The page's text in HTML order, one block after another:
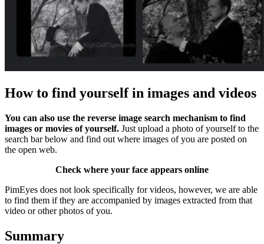
How to find yourself in images and videos
You can also use the reverse image search mechanism to find
images or movies of yourself. Just upload a photo of yourself to the
search bar below and find out where images of you are posted on
the open web.
Check where your face appears online
PimEyes does not look specifically for videos, however, we are able
to find them if they are accompanied by images extracted from that
video or other photos of you.
Summary